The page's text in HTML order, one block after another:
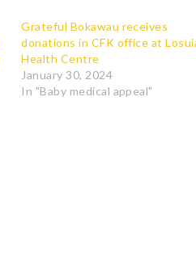
Grateful Bokawau receives
donations in CFK office at
Health Centre
January 30, 2024
In "Baby medical appeal"